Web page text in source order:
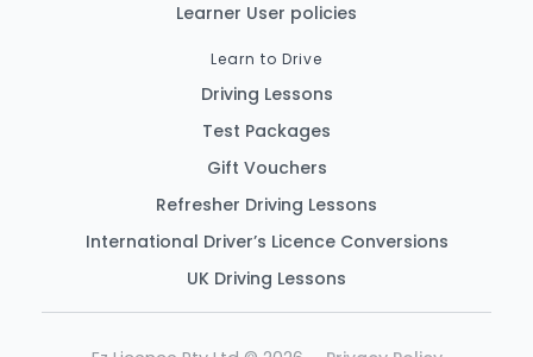
Learner User policies
Learn to Drive
Driving Lessons
Test Packages
Gift Vouchers
Refresher Driving Lessons
International Driver’s Licence Conversions
UK Driving Lessons